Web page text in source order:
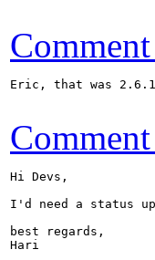
Eric, that was
Hi Devs,
I'd need a status
best regards,
Hari